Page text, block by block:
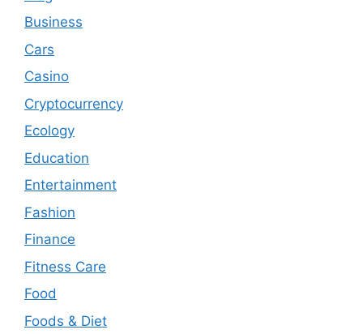
Business
Cars
Casino
Cryptocurrency
Ecology
Education
Entertainment
Fashion
Finance
Fitness Care
Food
Foods & Diet